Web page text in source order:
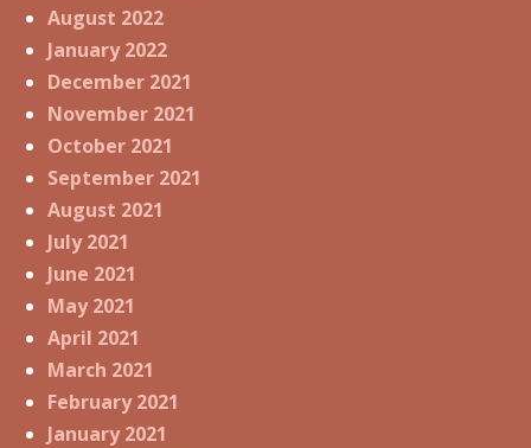
August 2022
January 2022
December 2021
November 2021
October 2021
September 2021
August 2021
July 2021
June 2021
May 2021
April 2021
March 2021
February 2021
January 2021